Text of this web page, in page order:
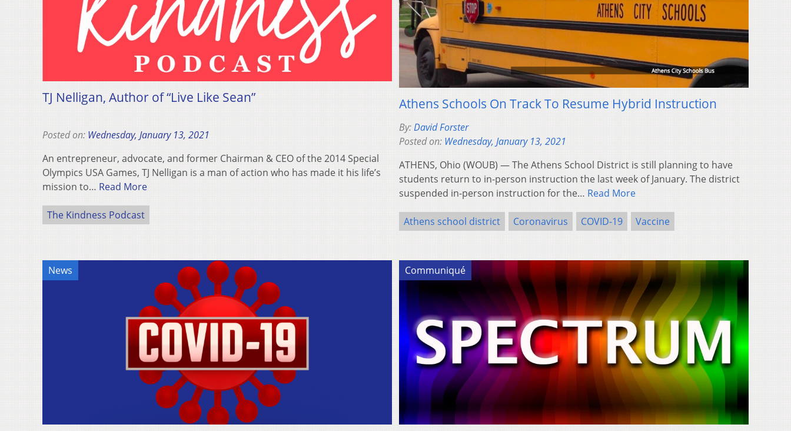
TJ Nelligan, Author of “Live Like Sean”
Posted on: Wednesday, January 13, 2021
An entrepreneur, advocate, and former Chairman & CEO of the 2014 Special
Olympics USA Games, TJ Nelligan is a man of action who has made it his life’s
mission to… Read More
The Kindness Podcast
Athens Schools On Track To Resume Hybrid Instruction
By:David Forster
Posted on: Wednesday, January 13, 2021
ATHENS, Ohio (WOUB) — The Athens School District is still planning to have
students return to in-person instruction the last week of January. The district
suspended in-person instruction for the… Read More
Athens school district Coronavirus COVID-19 Vaccine
News Communiqué